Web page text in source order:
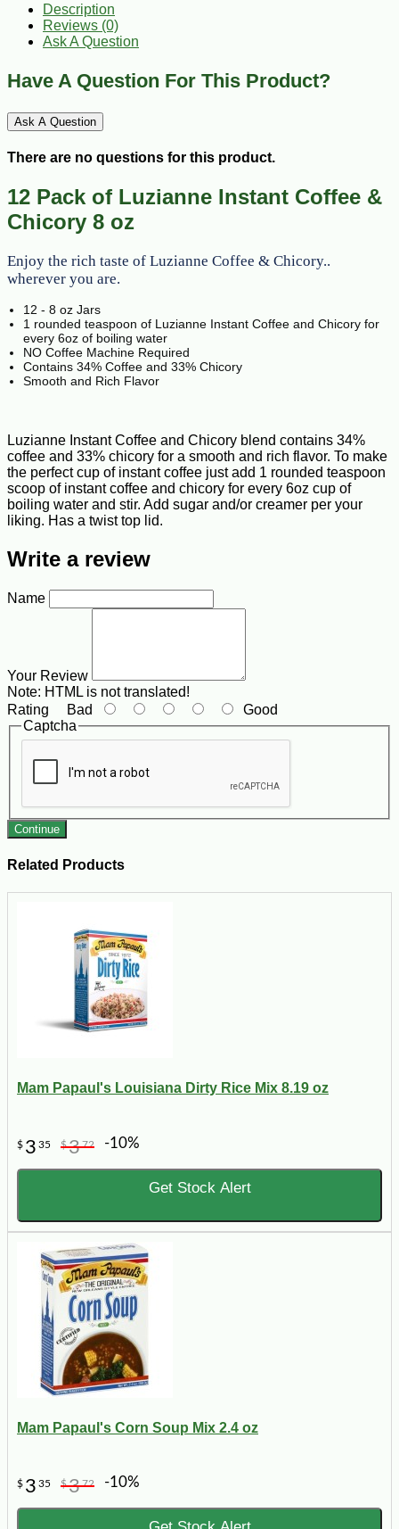
Description
Reviews (0)
Ask A Question
Have A Question For This Product?
Ask A Question
There are no questions for this product.
12 Pack of Luzianne Instant Coffee &
Chicory 8 oz
Enjoy the rich taste of Luzianne Coffee & Chicory..
wherever you are.
12 - 8 oz Jars
1 rounded teaspoon of Luzianne Instant Coffee and Chicory for
every 6oz of boiling water
NO Coffee Machine Required
Contains 34% Coffee and 33% Chicory
Smooth and Rich Flavor
Luzianne Instant Coffee and Chicory blend contains 34%
coffee and 33% chicory for a smooth and rich flavor. To make
the perfect cup of instant coffee just add 1 rounded teaspoon
scoop of instant coffee and chicory for every 6oz cup of
boiling water and stir. Add sugar and/or creamer per your
liking. Has a twist top lid.
Write a review
Name
Your Review
Note: HTML is not translated!
Rating Bad
Good
Captcha
Continue
Related Products
Mam Papaul's Louisiana Dirty Rice Mix 8.19 oz
$ 3 35 $372 -10%
Get Stock Alert
Mam Papaul's Corn Soup Mix 2.4 oz
$ 3 35 $372 -10%